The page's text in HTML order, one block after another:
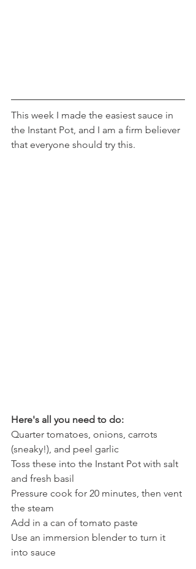
This week I made the easiest sauce in
the Instant Pot, and I am a firm believer
that everyone should try this.
Here's all you need to do:
Quarter tomatoes, onions, carrots
(sneaky!), and peel garlic
Toss these into the Instant Pot with salt
and fresh basil
Pressure cook for 20 minutes, then vent
the steam
Add in a can of tomato paste
Use an immersion blender to turn it
into sauce